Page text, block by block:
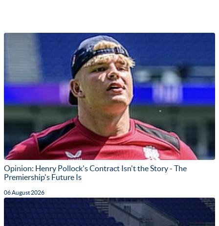
Opinion: Henry Pollock's Contract Isn't the Story - The
Premiership's Future Is
06 August 2026